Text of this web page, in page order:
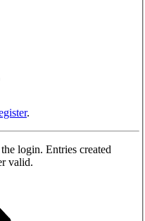
.
login. Entries created
valid.